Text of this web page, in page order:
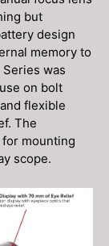
but
design
memory to
was
on bolt
flexible
The
mounting
scope.